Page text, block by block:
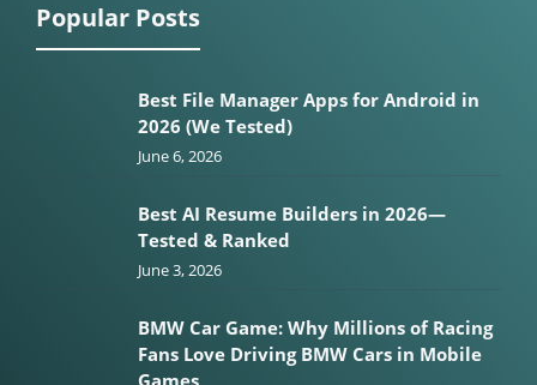
Popular Posts
Best File Manager Apps for Android in
2026 (We Tested)
June 6, 2026
Best AI Resume Builders in 2026—
Tested & Ranked
June 3, 2026
BMW Car Game: Why Millions of Racing
Fans Love Driving BMW Cars in Mobile